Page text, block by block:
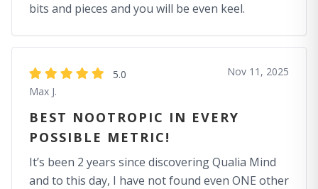
bits and pieces and you will be even keel.
5.0
Max J.
Nov 11, 2025
BEST NOOTROPIC IN EVERY
POSSIBLE METRIC!
It’s been 2 years since discovering Qualia Mind
and to this day, I have not found even ONE other